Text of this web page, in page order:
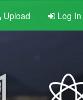
Upload Log In